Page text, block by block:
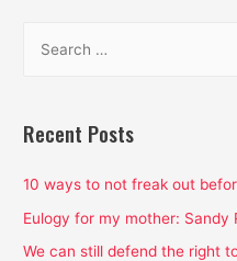
r
h
f
o
Recent Posts
10 ways to not freak out
Eulogy for my mother: Sandy
We can still defend the right